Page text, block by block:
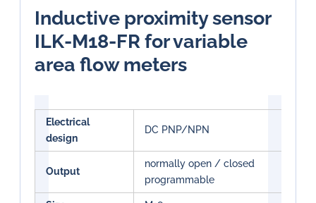
Inductive proximity sensor
ILK-M18-FR for variable
area flow meters
Electrical
design
DC PNP/NPN
Output
normally open / closed
programmable